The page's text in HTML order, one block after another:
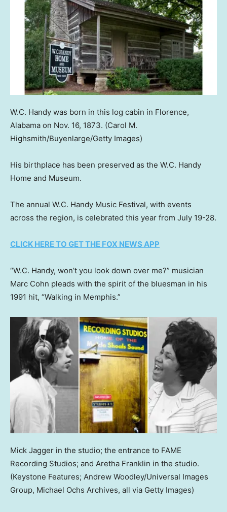
W.C. Handy was born in this log cabin in Florence,
Alabama on Nov. 16, 1873. (Carol M.
Highsmith/Buyenlarge/Getty Images)
His birthplace has been preserved as the W.C. Handy
Home and Museum.
The annual W.C. Handy Music Festival, with events
across the region, is celebrated this year from July 19-28.
CLICK HERE TO GET THE FOX NEWS APP
“W.C. Handy, won’t you look down over me?” musician
Marc Cohn pleads with the spirit of the bluesman in his
1991 hit, “Walking in Memphis.”
Mick Jagger in the studio; the entrance to FAME
Recording Studios; and Aretha Franklin in the studio.
(Keystone Features; Andrew Woodley/Universal Images
Group, Michael Ochs Archives, all via Getty Images)